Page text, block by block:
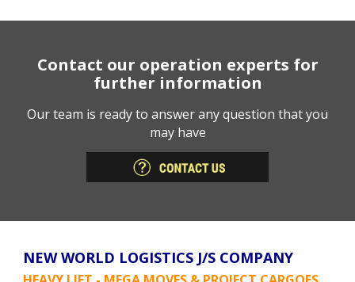
Contact our operation experts for
further information
Our team is ready to answer any question that you
may have
NEW WORLD LOGISTICS J/S COMPANY